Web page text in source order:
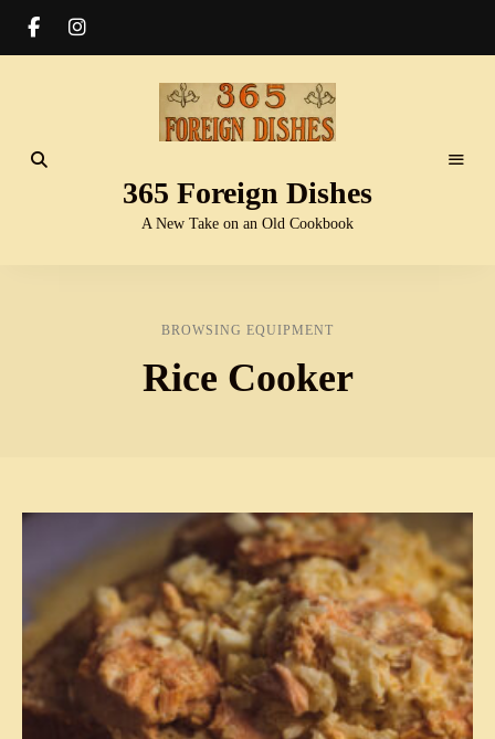
365 Foreign Dishes
A New Take on an Old Cookbook
BROWSING EQUIPMENT
Rice Cooker